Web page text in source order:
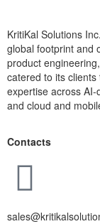
KritiKal Solutions
global footprint and
product
catered to its
expertise across
and cloud and
Contacts